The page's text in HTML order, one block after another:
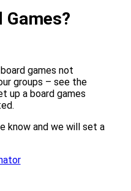
Games?
games not
groups – see the
up a board games
know and we will set a